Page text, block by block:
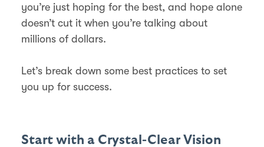
you’re just hoping for the best, and hope alone
doesn’t cut it when you’re talking about
millions of dollars.
Let’s break down some best practices to set
you up for success.
Start with a Crystal-Clear Vision